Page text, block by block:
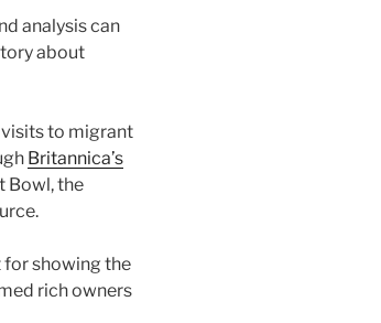
analysis can
about
visits to migrant
Britannica’s
Bowl, the
for showing the
rich owners